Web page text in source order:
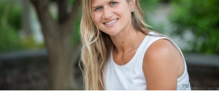
PM Photo & Video